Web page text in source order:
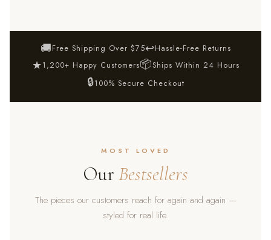
🚚Free Shipping Over $75↩Hassle-Free Returns
★1,200+ Happy Customers📦Ships Within 24 Hours
🔒100% Secure Checkout
MOST LOVED
Our Bestsellers
The pieces our customers reach for again and again —
styled for real life.